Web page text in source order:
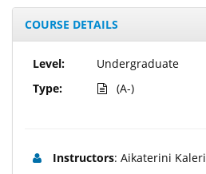
COURSE DETAILS
Level:
Type:
Undergraduate
(A-)
Instructors: Aikaterini Kaleri